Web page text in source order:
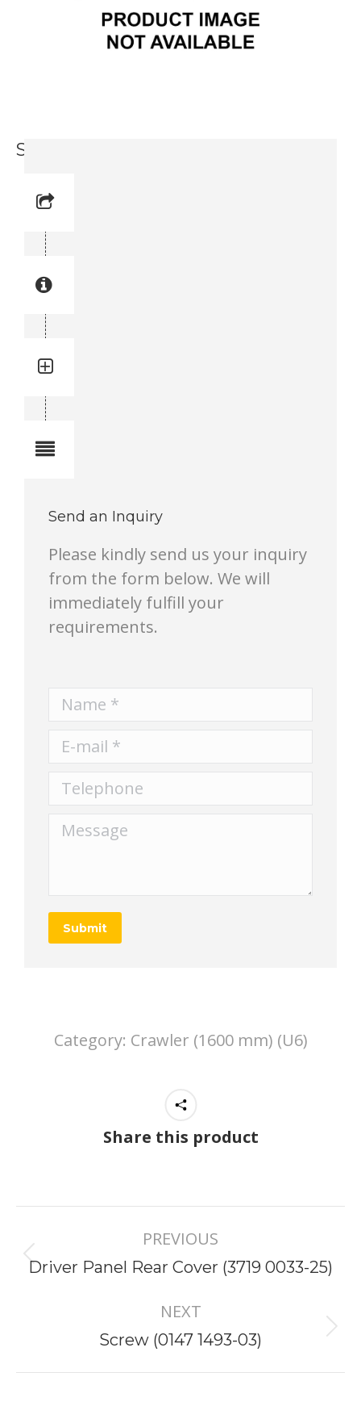
Support Leg (3719 0039-30)
Send an Inquiry
Please kindly send us your inquiry
from the form below. We will
immediately fulfill your
requirements.
Name *
E-mail *
Telephone
Message
Submit
Category: Crawler (1600 mm) (U6)
Share this product
navigation
PREVIOUS
Previous
Driver Panel Rear Cover (3719 0033-25)
NEXT
Next
Screw (0147 1493-03)